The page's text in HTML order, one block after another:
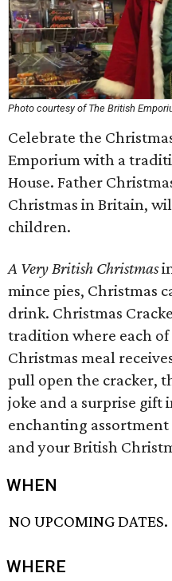
Photo courtesy of The British
Celebrate the
Emporium with a
House. Father
Christmas in Britain,
children.
A Very British Christmas
mince pies, Christmas
drink. Christmas
tradition where each of
Christmas meal
pull open the cracker,
joke and a surprise gift
enchanting assortment
and your British
WHEN
NO UPCOMING DATES.
WHERE